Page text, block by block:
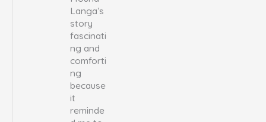
Langa’s
story
fascinati
ng and
comforti
ng
because
it
reminde